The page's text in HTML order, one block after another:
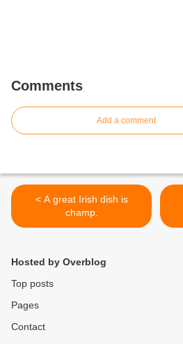
Comments
Add a comment
< A great Irish dish is
champ.
Hosted by Overblog
Top posts
Pages
Contact